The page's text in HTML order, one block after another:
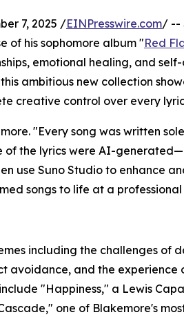
7, 2025 /EINPresswire.com/ --
of his sophomore album "Red
emotional healing, and
ambitious new collection
creative control over every
"Every song was written
of the lyrics were AI-
use Suno Studio to enhance
songs to life at a
including the challenges of
avoidance, and the experience
"Happiness," a Lewis
one of Blakemore's